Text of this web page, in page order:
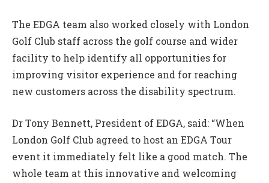
The EDGA team also worked closely with London
Golf Club staff across the golf course and wider
facility to help identify all opportunities for
improving visitor experience and for reaching
new customers across the disability spectrum.
Dr Tony Bennett, President of EDGA, said: “When
London Golf Club agreed to host an EDGA Tour
event it immediately felt like a good match. The
whole team at this innovative and welcoming